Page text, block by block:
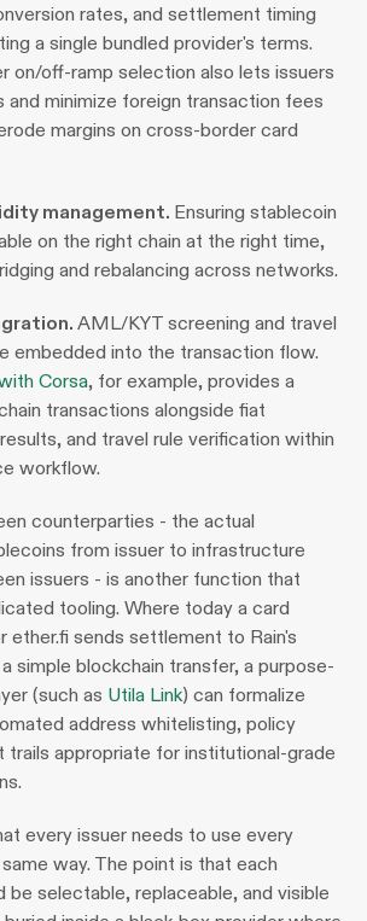
rates, and settlement timing
a single bundled provider's terms.
on/off-ramp selection also lets issuers
minimize foreign transaction fees
margins on cross-border card
management. Ensuring stablecoin
on the right chain at the right time,
and rebalancing across networks.
AML/KYT screening and travel
Corsa, for example, provides a
transactions alongside fiat
and travel rule verification within
workflow.
counterparties - the actual
from issuer to infrastructure
issuers - is another function that
tooling. Where today a card
ether.fi sends settlement to Rain's
simple blockchain transfer, a purpose-
(such as Utila Link) can formalize
address whitelisting, policy
trails appropriate for institutional-grade
every issuer needs to use every
way. The point is that each
be selectable, replaceable, and visible